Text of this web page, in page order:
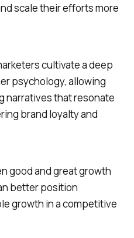
scale their efforts more
cultivate a deep
psychology, allowing
narratives that resonate
brand loyalty and
good and great growth
better position
growth in a competitive